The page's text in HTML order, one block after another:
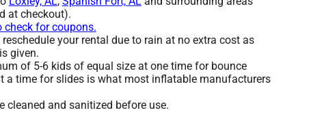
at checkout).
check for coupons.
reschedule your rental due to rain at no extra cost as
given.
of 5-6 kids of equal size at one time for bounce
a time for slides is what most inflatable manufacturers
cleaned and sanitized before use.